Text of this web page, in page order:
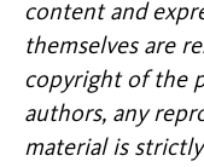
content and
themselves are
copyright of the
authors, any
material is